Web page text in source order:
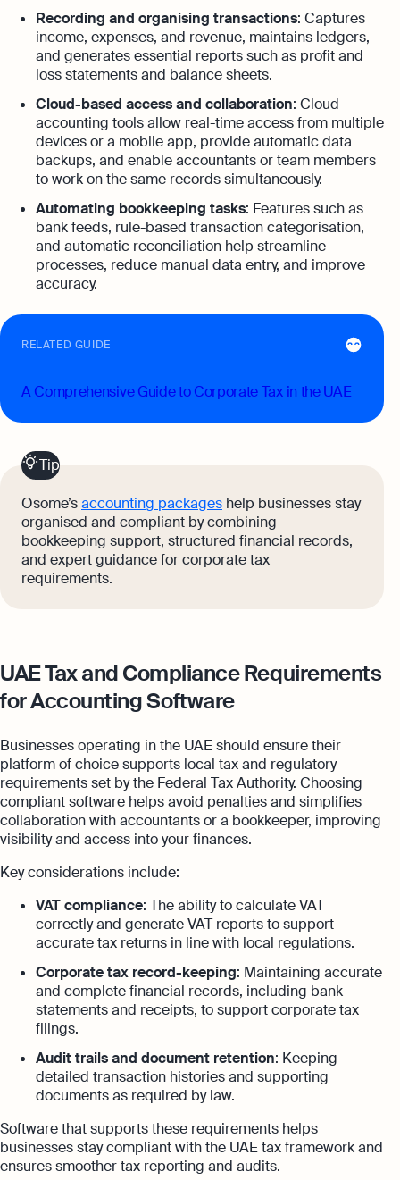
Recording and organising transactions: Captures
income, expenses, and revenue, maintains ledgers,
and generates essential reports such as profit and
loss statements and balance sheets.
Cloud-based access and collaboration: Cloud
accounting tools allow real-time access from multiple
devices or a mobile app, provide automatic data
backups, and enable accountants or team members
to work on the same records simultaneously.
Automating bookkeeping tasks: Features such as
bank feeds, rule-based transaction categorisation,
and automatic reconciliation help streamline
processes, reduce manual data entry, and improve
accuracy.
RELATED GUIDE
A Comprehensive Guide to Corporate Tax in the UAE
Tip
Osome’saccounting packages help businesses stay
organised and compliant by combining
bookkeeping support, structured financial records,
and expert guidance for corporate tax
requirements.
UAE Tax and Compliance Requirements
for Accounting Software
Businesses operating in the UAE should ensure their
platform of choice supports local tax and regulatory
requirements set by the Federal Tax Authority. Choosing
compliant software helps avoid penalties and simplifies
collaboration with accountants or a bookkeeper, improving
visibility and access into your finances.
Key considerations include:
VAT compliance: The ability to calculate VAT
correctly and generate VAT reports to support
accurate tax returns in line with local regulations.
Corporate tax record-keeping: Maintaining accurate
and complete financial records, including bank
statements and receipts, to support corporate tax
filings.
Audit trails and document retention: Keeping
detailed transaction histories and supporting
documents as required by law.
Software that supports these requirements helps
businesses stay compliant with the UAE tax framework and
ensures smoother tax reporting and audits.